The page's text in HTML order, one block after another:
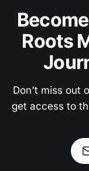
Roots
Don't miss out
get access to